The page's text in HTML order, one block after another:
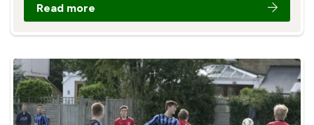
Read more